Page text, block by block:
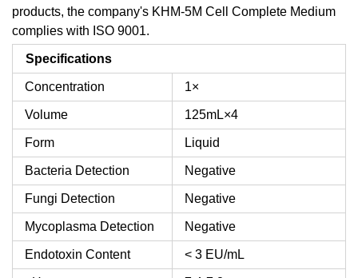
products, the company's KHM-5M Cell Complete Medium
complies with ISO 9001.
Specifications
Concentration 1×
Volume 125mL×4
Form Liquid
Bacteria Detection Negative
Fungi Detection Negative
Mycoplasma Detection Negative
Endotoxin Content < 3 EU/mL